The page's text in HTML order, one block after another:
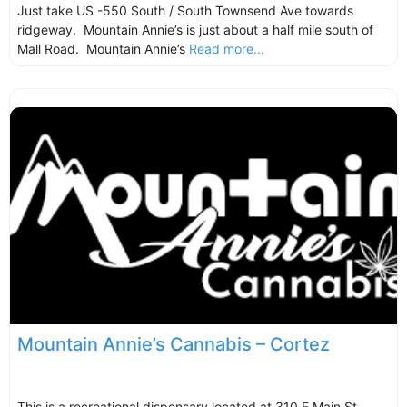
Just take US -550 South / South Townsend Ave towards
ridgeway. Mountain Annie’s is just about a half mile south of
Mall Road. Mountain Annie’s Read more...
Mountain Annie’s Cannabis – Cortez